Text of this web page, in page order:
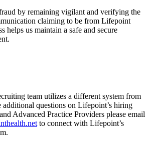
by remaining vigilant and verifying the
claiming to be from Lifepoint
helps us maintain a safe and secure
team utilizes a different system from
questions on Lifepoint’s hiring
Advanced Practice Providers please email
to connect with Lifepoint’s